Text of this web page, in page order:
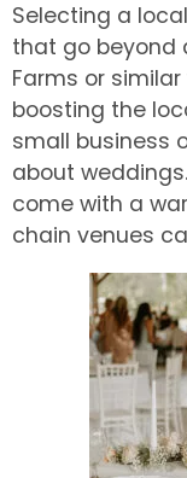
Selecting a
that go beyond
Farms or
boosting the
small business
about
come with a
chain venues